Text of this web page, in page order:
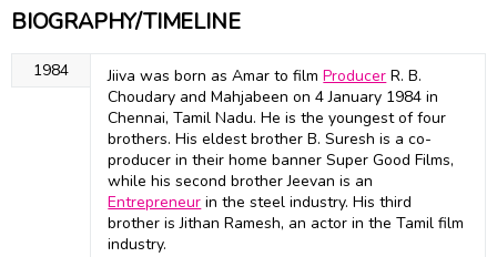
BIOGRAPHY/TIMELINE
1984 Jiiva was born as Amar to filmProducer R. B.
Choudary and Mahjabeen on 4 January 1984 in
Chennai, Tamil Nadu. He is the youngest of four
brothers. His eldest brother B. Suresh is a co-
producer in their home banner Super Good Films,
while his second brother Jeevan is an
Entrepreneur in the steel industry. His third
brother is Jithan Ramesh, an actor in the Tamil film
industry.